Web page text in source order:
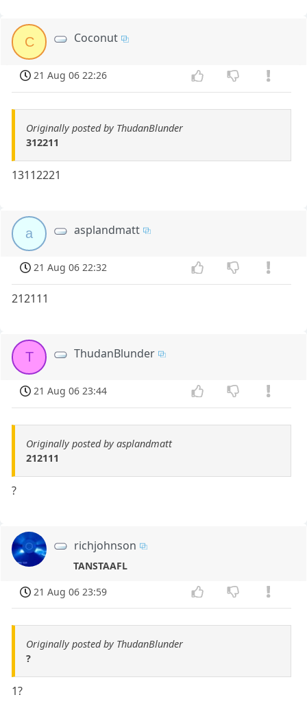
C Coconut
21 Aug 06 22:26
Originally posted by ThudanBlunder
312211
13112221
a asplandmatt
21 Aug 06 22:32
212111
T ThudanBlunder
21 Aug 06 23:44
Originally posted by asplandmatt
212111
?
richjohnson
TANSTAAFL
21 Aug 06 23:59
Originally posted by ThudanBlunder
?
1?